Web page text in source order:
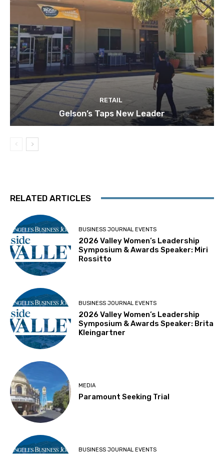
RETAIL
Gelson’s Taps New Leader
RELATED ARTICLES
BUSINESS JOURNAL EVENTS
2026 Valley Women’s Leadership
Symposium & Awards Speaker: Miri
Rossitto
BUSINESS JOURNAL EVENTS
2026 Valley Women’s Leadership
Symposium & Awards Speaker: Brita
Kleingartner
MEDIA
Paramount Seeking Trial
BUSINESS JOURNAL EVENTS